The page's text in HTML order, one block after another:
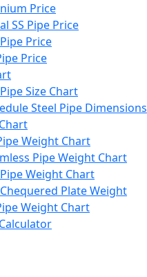
Price
SS Pipe Price
Price
Price
Size Chart
Steel Pipe Dimensions
Weight Chart
Pipe Weight Chart
Weight Chart
Plate Weight
Weight Chart